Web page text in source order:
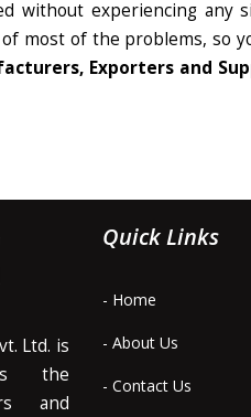
without experiencing any
most of the problems, so
Exporters and
Ltd. is
the
and
Quick Links
- Home
- About Us
- Contact Us